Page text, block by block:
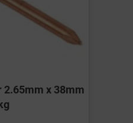
2.65mm x 38mm